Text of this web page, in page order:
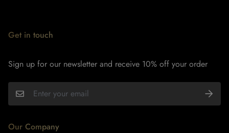
Get in touch
Sign up for our newsletter and receive 10% off your order
Our Company